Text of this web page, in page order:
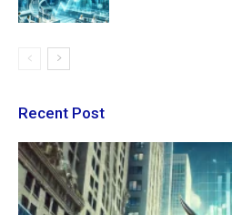
Recent Post